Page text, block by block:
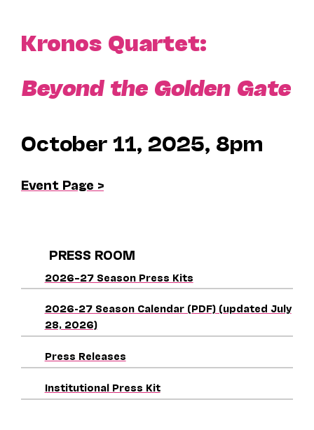
Kronos Quartet:
Beyond the Golden Gate
October 11, 2025, 8pm
Event Page >
PRESS ROOM
2026–27 Season Press Kits
2026-27 Season Calendar (PDF) (updated July
28, 2026)
Press Releases
Institutional Press Kit